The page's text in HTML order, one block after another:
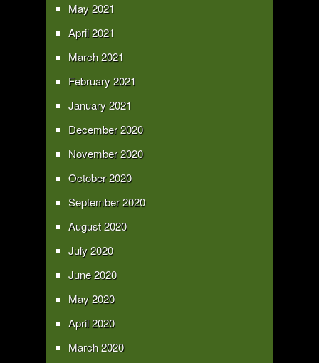
May 2021
April 2021
March 2021
February 2021
January 2021
December 2020
November 2020
October 2020
September 2020
August 2020
July 2020
June 2020
May 2020
April 2020
March 2020